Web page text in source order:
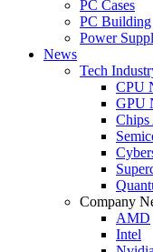
PC Cases
PC Building
Power
News
Tech
CPU
GPU
Chips
Company
AMD
Intel